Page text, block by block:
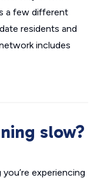
a few different
residents and
includes
slow?
experiencing